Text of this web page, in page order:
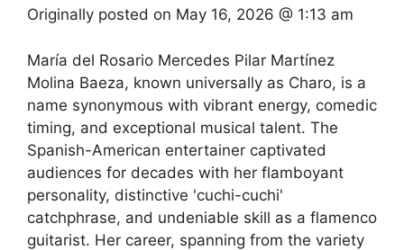
Originally posted on May 16, 2026 @ 1:13 am
María del Rosario Mercedes Pilar Martínez
Molina Baeza, known universally as Charo, is a
name synonymous with vibrant energy, comedic
timing, and exceptional musical talent. The
Spanish-American entertainer captivated
audiences for decades with her flamboyant
personality, distinctive 'cuchi-cuchi'
catchphrase, and undeniable skill as a flamenco
guitarist. Her career, spanning from the variety